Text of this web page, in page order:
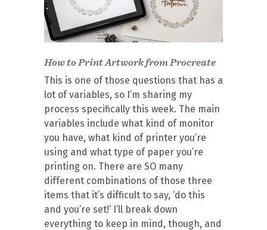
How to Print Artwork from Procreate
This is one of those questions that has a
lot of variables, so I’m sharing my
process specifically this week. The main
variables include what kind of monitor
you have, what kind of printer you’re
using and what type of paper you’re
printing on. There are SO many
different combinations of those three
items that it’s difficult to say, ‘do this
and you’re set!’ I’ll break down
everything to keep in mind, though, and